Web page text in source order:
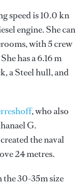
speed is 10.0 kn
engine. She can
with 5 crew
has a 6.16 m
a Steel hull, and
, who also
G.
the naval
24 metres.
the 30-35m size